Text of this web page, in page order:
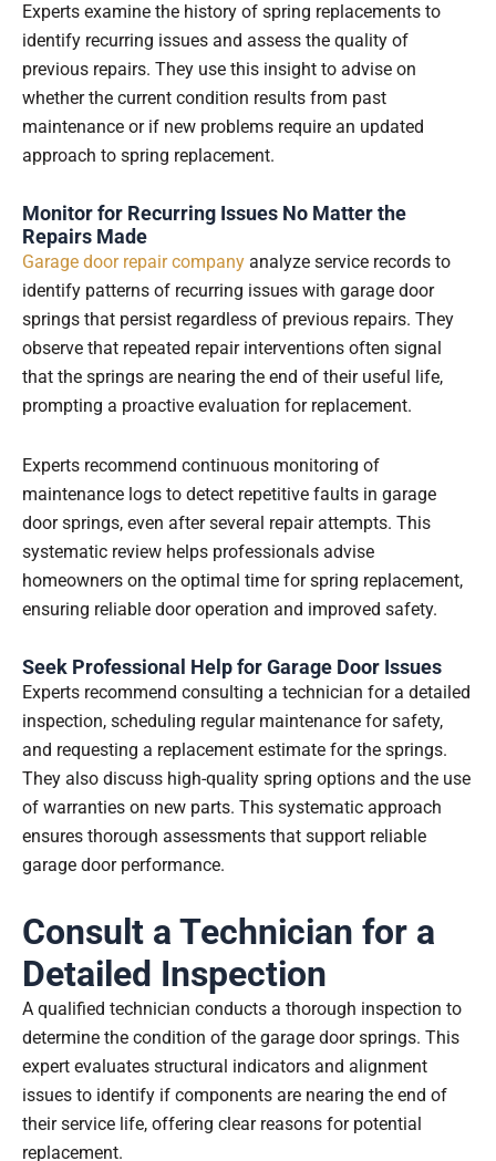
Experts examine the history of spring replacements to
identify recurring issues and assess the quality of
previous repairs. They use this insight to advise on
whether the current condition results from past
maintenance or if new problems require an updated
approach to spring replacement.
Monitor for Recurring Issues No Matter the
Repairs Made
Garage door repair company analyze service records to
identify patterns of recurring issues with garage door
springs that persist regardless of previous repairs. They
observe that repeated repair interventions often signal
that the springs are nearing the end of their useful life,
prompting a proactive evaluation for replacement.
Experts recommend continuous monitoring of
maintenance logs to detect repetitive faults in garage
door springs, even after several repair attempts. This
systematic review helps professionals advise
homeowners on the optimal time for spring replacement,
ensuring reliable door operation and improved safety.
Seek Professional Help for Garage Door Issues
Experts recommend consulting a technician for a detailed
inspection, scheduling regular maintenance for safety,
and requesting a replacement estimate for the springs.
They also discuss high-quality spring options and the use
of warranties on new parts. This systematic approach
ensures thorough assessments that support reliable
garage door performance.
Consult a Technician for a
Detailed Inspection
A qualified technician conducts a thorough inspection to
determine the condition of the garage door springs. This
expert evaluates structural indicators and alignment
issues to identify if components are nearing the end of
their service life, offering clear reasons for potential
replacement.